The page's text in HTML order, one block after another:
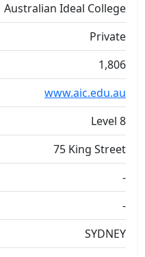
Australian Ideal College
Private
1,806
www.aic.edu.au
Level 8
75 King Street
-
-
SYDNEY